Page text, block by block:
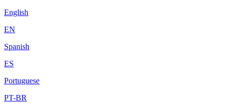
English
EN
Spanish
ES
Portuguese
PT-BR